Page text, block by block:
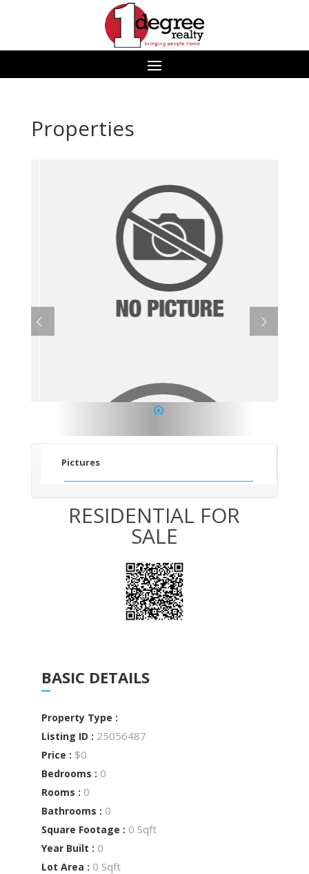
Properties
Pictures
RESIDENTIAL FOR
SALE
BASIC DETAILS
Property Type :
Listing ID : 25056487
Price : $0
Bedrooms : 0
Rooms : 0
Bathrooms : 0
Square Footage : 0 Sqft
Year Built : 0
Lot Area : 0 Sqft